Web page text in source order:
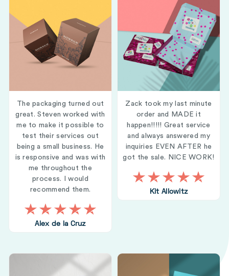
The packaging turned out
great. Steven worked with
me to make it possible to
test their services out
being a small business. He
is responsive and was with
me throughout the
process. I would
recommend them.
Alex de la Cruz
Zack took my last minute
order and MADE it
happen!!!!! Great service
and always answered my
inquiries EVEN AFTER he
got the sale. NICE WORK!
Kit Allowitz